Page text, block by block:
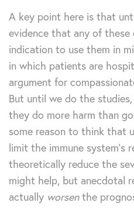
A key point here is that
evidence that any of these
indication to use them in
in which patients are
argument for
But until we do the
they do more harm than
some reason to think that
limit the immune system’s
theoretically reduce the
might help, but anecdotal
actually worsenthe